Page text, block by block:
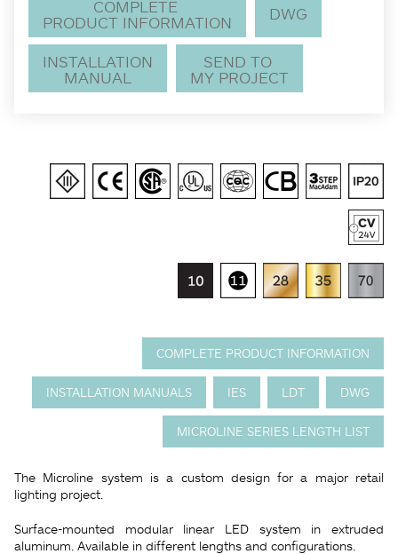
COMPLETE
PRODUCT INFORMATION
DWG
INSTALLATION
MANUAL
SEND TO
MY PROJECT
COMPLETE PRODUCT INFORMATION
INSTALLATION MANUALS IES LDT DWG
MICROLINE SERIES LENGTH LIST
The Microline system is a custom design for a major retail
lighting project.
Surface-mounted modular linear LED system in extruded
aluminum. Available in different lengths and configurations.